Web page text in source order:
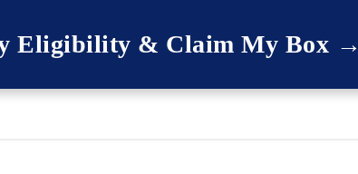
Eligibility & Claim My Box →